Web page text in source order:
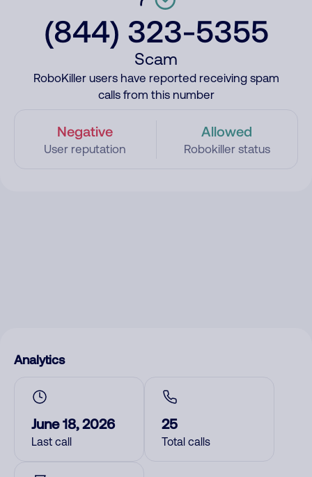
(844) 323-5355
Scam
RoboKiller users have reported receiving spam
calls from this number
Negative
User reputation
Allowed
Robokiller status
Analytics
June 18, 2026
Last call
25
Total calls